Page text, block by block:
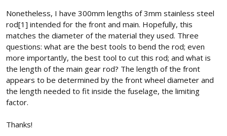
Nonetheless, I have 300mm lengths of 3mm stainless steel
rod[1] intended for the front and main. Hopefully, this
matches the diameter of the material they used. Three
questions: what are the best tools to bend the rod; even
more importantly, the best tool to cut this rod; and what is
the length of the main gear rod? The length of the front
appears to be determined by the front wheel diameter and
the length needed to fit inside the fuselage, the limiting
factor.
Thanks!